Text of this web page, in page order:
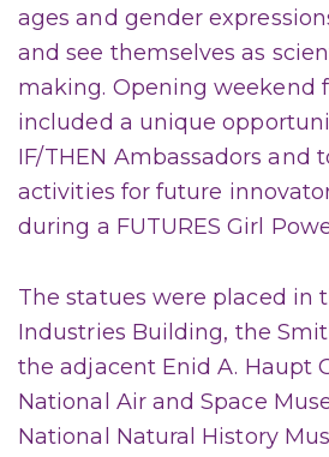
ages and gender
and see themselves as
making. Opening weekend
included a unique
IF/THEN Ambassadors and
activities for future
during a FUTURES Girl
The statues were placed in
Industries Building, the
the adjacent Enid A. Haupt
National Air and Space
National Natural History